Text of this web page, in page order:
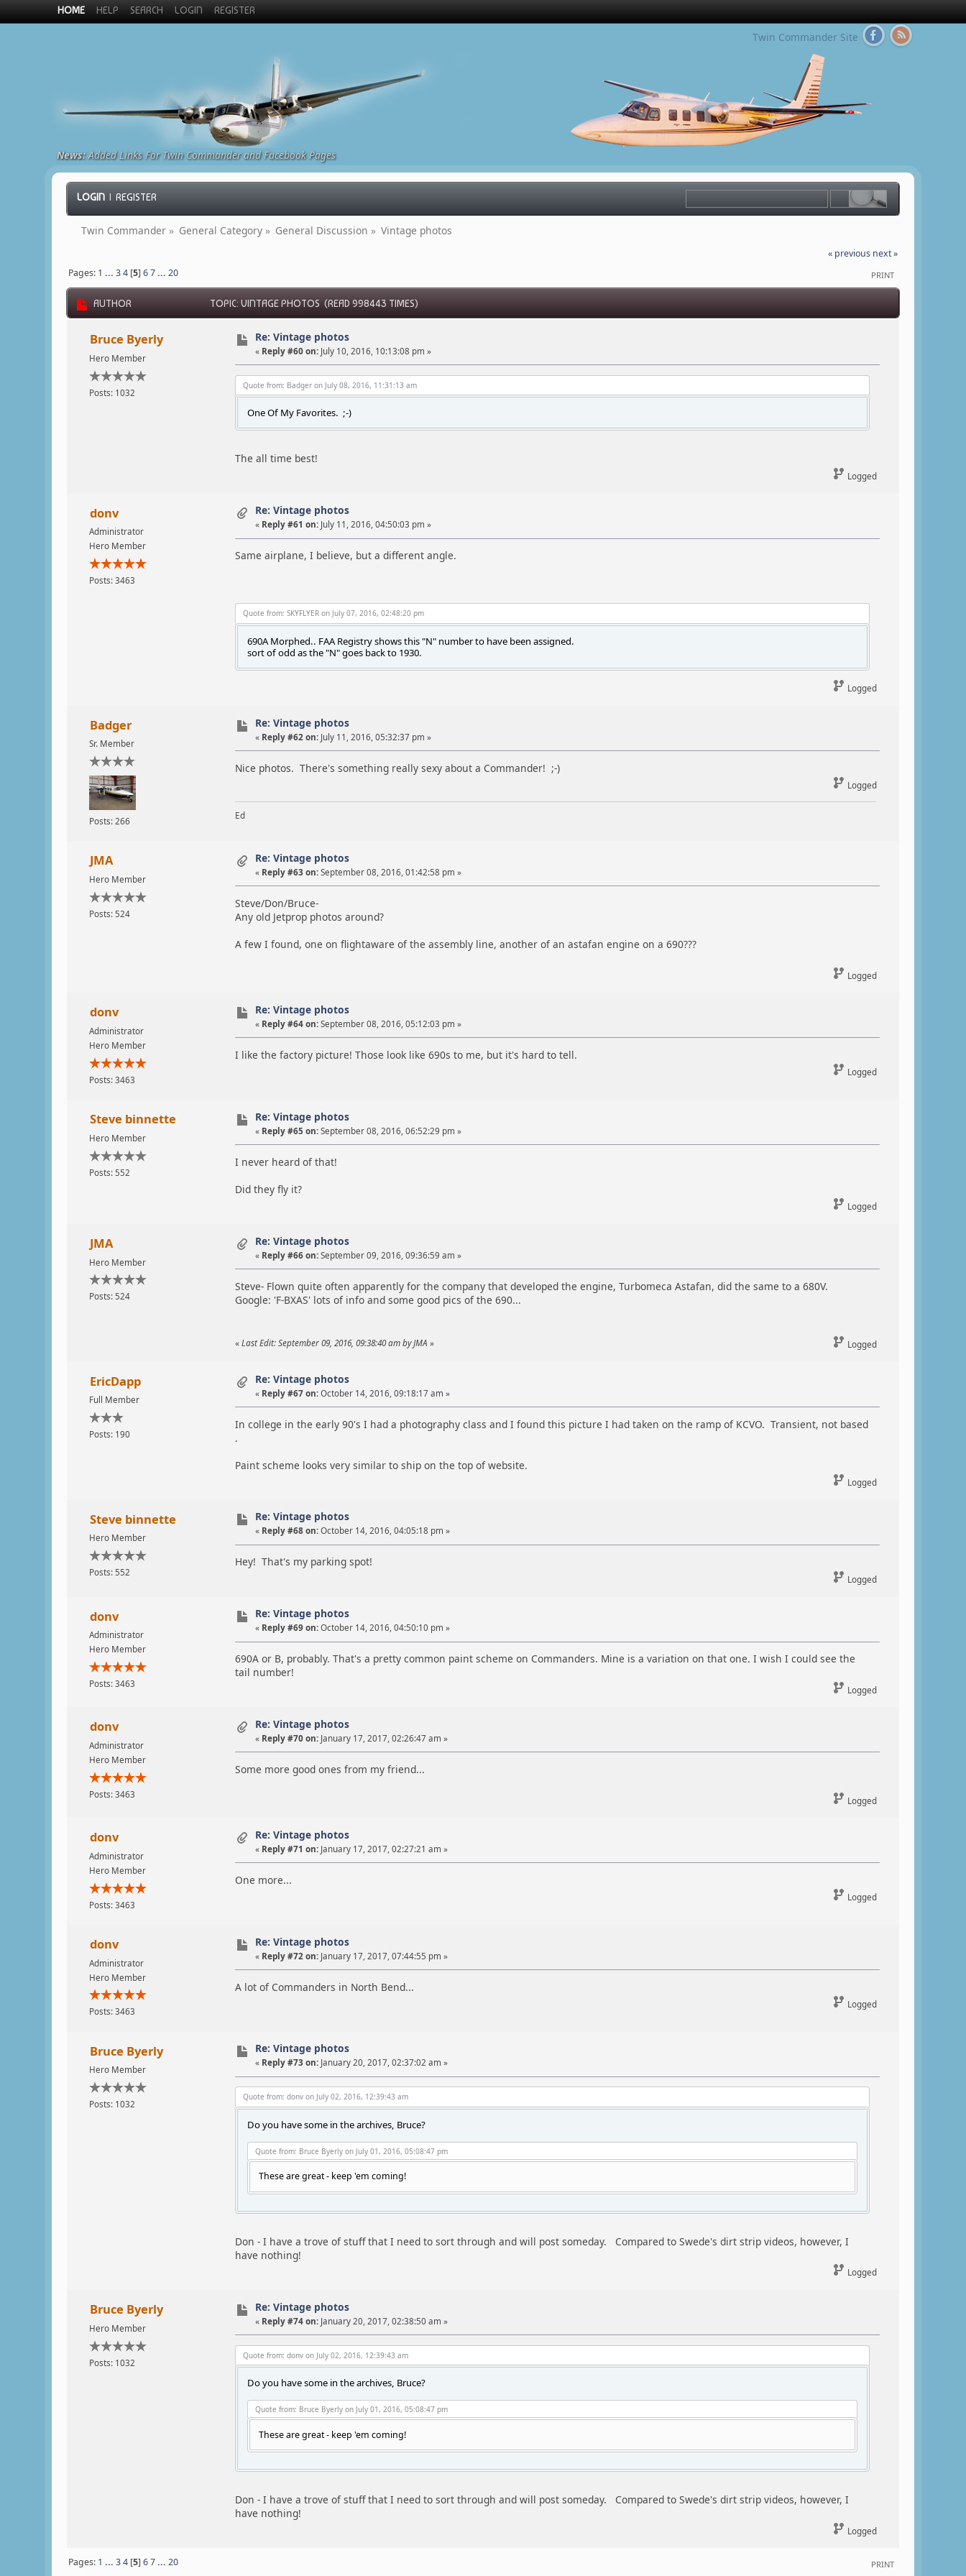
HOME HELP SEARCH LOGIN REGISTER
Twin Commander Site
News:Added Links For Twin Commander and Facebook Pages
LOGIN |REGISTER
Twin Commander » General Category » General Discussion » Vintage photos
« previous next »
PRINT
Pages: 1 ...34 [5]67...20
AUTHOR TOPIC: VINTAGE PHOTOS (READ 998443 TIMES)
Bruce Byerly
Hero Member
Posts: 1032
Re: Vintage photos
« Reply #60 on: July 10, 2016, 10:13:08 pm »
Quote from: Badger on July 08, 2016, 11:31:13 am
One Of My Favorites. ;-)
The all time best!
Logged
donv
Administrator
Hero Member
Posts: 3463
Re: Vintage photos
« Reply #61 on: July 11, 2016, 04:50:03 pm »
Same airplane, I believe, but a different angle.
Quote from: SKYFLYER on July 07, 2016, 02:48:20 pm
690A Morphed.. FAA Registry shows this "N" number to have been assigned.
sort of odd as the "N" goes back to 1930.
Logged
Badger
Sr. Member
Posts: 266
Re: Vintage photos
« Reply #62 on: July 11, 2016, 05:32:37 pm »
Nice photos. There's something really sexy about a Commander! ;-)
Logged
Ed
JMA
Hero Member
Posts: 524
Re: Vintage photos
« Reply #63 on: September 08, 2016, 01:42:58 pm »
Steve/Don/Bruce-
Any old Jetprop photos around?
A few I found, one on flightaware of the assembly line, another of an astafan engine on a 690???
Logged
donv
Administrator
Hero Member
Posts: 3463
Re: Vintage photos
« Reply #64 on: September 08, 2016, 05:12:03 pm »
I like the factory picture! Those look like 690s to me, but it's hard to tell.
Logged
Steve binnette
Hero Member
Posts: 552
Re: Vintage photos
« Reply #65 on: September 08, 2016, 06:52:29 pm »
I never heard of that!
Did they fly it?
Logged
JMA
Hero Member
Posts: 524
Re: Vintage photos
« Reply #66 on: September 09, 2016, 09:36:59 am »
Steve- Flown quite often apparently for the company that developed the engine, Turbomeca Astafan, did the same to a 680V.
Google: 'F-BXAS' lots of info and some good pics of the 690...
« Last Edit: September 09, 2016, 09:38:40 am by JMA » Logged
EricDapp
Full Member
Posts: 190
Re: Vintage photos
« Reply #67 on: October 14, 2016, 09:18:17 am »
In college in the early 90's I had a photography class and I found this picture I had taken on the ramp of KCVO. Transient, not based
.
Paint scheme looks very similar to ship on the top of website.
Logged
Steve binnette
Hero Member
Posts: 552
Re: Vintage photos
« Reply #68 on: October 14, 2016, 04:05:18 pm »
Hey! That's my parking spot!
Logged
donv
Administrator
Hero Member
Posts: 3463
Re: Vintage photos
« Reply #69 on: October 14, 2016, 04:50:10 pm »
690A or B, probably. That's a pretty common paint scheme on Commanders. Mine is a variation on that one. I wish I could see the
tail number!
Logged
donv
Administrator
Hero Member
Posts: 3463
Re: Vintage photos
« Reply #70 on: January 17, 2017, 02:26:47 am »
Some more good ones from my friend...
Logged
donv
Administrator
Hero Member
Posts: 3463
Re: Vintage photos
« Reply #71 on: January 17, 2017, 02:27:21 am »
One more...
Logged
donv
Administrator
Hero Member
Posts: 3463
Re: Vintage photos
« Reply #72 on: January 17, 2017, 07:44:55 pm »
A lot of Commanders in North Bend...
Logged
Bruce Byerly
Hero Member
Posts: 1032
Re: Vintage photos
« Reply #73 on: January 20, 2017, 02:37:02 am »
Quote from: donv on July 02, 2016, 12:39:43 am
Do you have some in the archives, Bruce?
Quote from: Bruce Byerly on July 01, 2016, 05:08:47 pm
These are great - keep 'em coming!
Don - I have a trove of stuff that I need to sort through and will post someday. Compared to Swede's dirt strip videos, however, I
have nothing!
Logged
Bruce Byerly
Hero Member
Posts: 1032
Re: Vintage photos
« Reply #74 on: January 20, 2017, 02:38:50 am »
Quote from: donv on July 02, 2016, 12:39:43 am
Do you have some in the archives, Bruce?
Quote from: Bruce Byerly on July 01, 2016, 05:08:47 pm
These are great - keep 'em coming!
Don - I have a trove of stuff that I need to sort through and will post someday. Compared to Swede's dirt strip videos, however, I
have nothing!
Logged
PRINT
Pages: 1 ...34 [5]67...20